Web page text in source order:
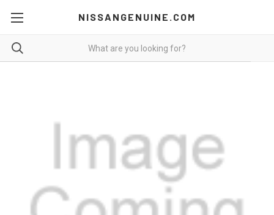
NISSANGENUINE.COM